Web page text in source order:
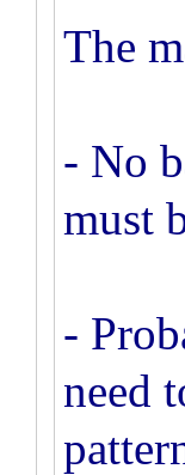
The
- No
must
-
need